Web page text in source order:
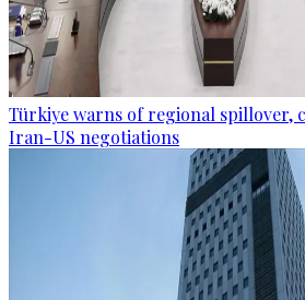
Türkiye warns of regional spillover,
Iran-US negotiations